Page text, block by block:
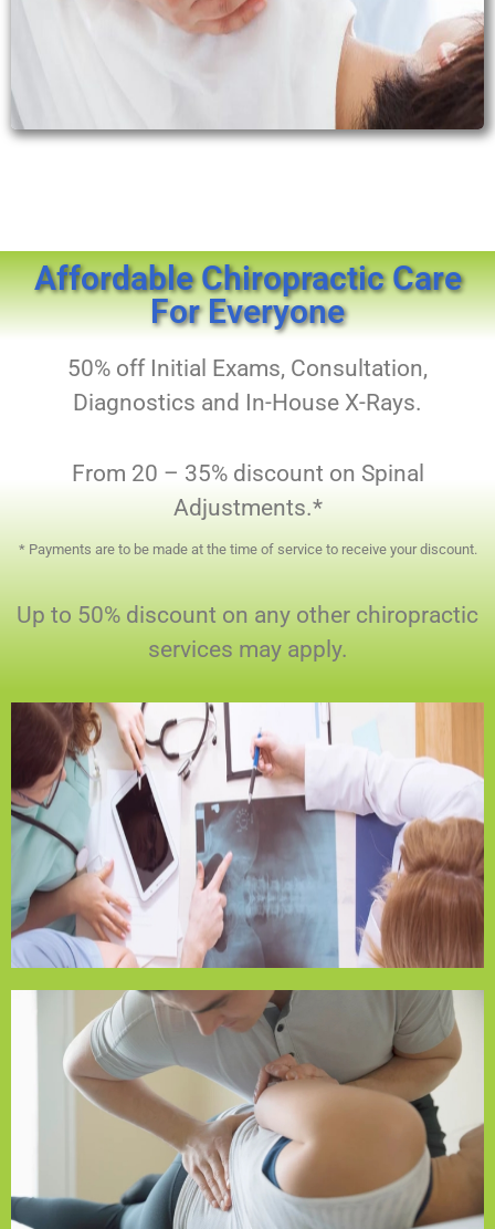
Affordable Chiropractic Care
For Everyone
50% off Initial Exams, Consultation,
Diagnostics and In-House X-Rays.
From 20 – 35% discount on Spinal
Adjustments.*
​* Payments are to be made at the time of service to receive your discount.
Up to 50% discount on any other chiropractic
services may apply.